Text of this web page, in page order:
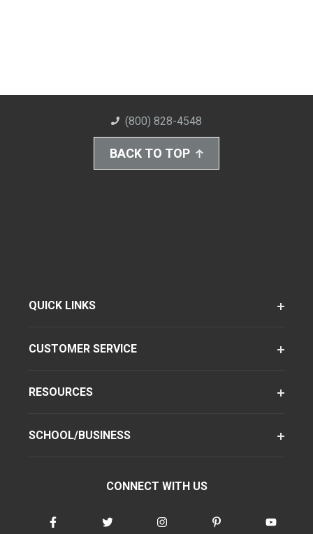
(800) 828-4548
BACK TO TOP
QUICK LINKS
CUSTOMER SERVICE
RESOURCES
SCHOOL/BUSINESS
CONNECT WITH US